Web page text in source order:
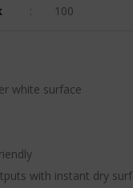
: 100
white surface
with instant dry